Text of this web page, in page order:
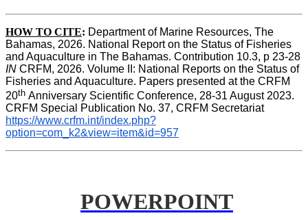
HOW TO CITE: Department of Marine Resources, The
Bahamas, 2026. National Report on the Status of Fisheries
IN CRFM, 2026. Volume II: National Reports on the Status of
Fisheries and Aquaculture. Papers presented at the CRFM
20th Anniversary Scientific Conference, 28-31 August 2023.
CRFM Special Publication No. 37, CRFM Secretariat
https://www.crfm.int/index.php?
option=com_k2&view=item&id=957
POWERPOINT